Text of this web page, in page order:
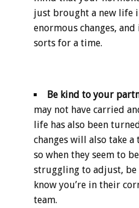
just brought a new life
enormous changes,
sorts for a time.
Be kind to your
may not have carried
life has also been
changes will also take
so when they seem to
struggling to adjust,
know you’re in their
team.